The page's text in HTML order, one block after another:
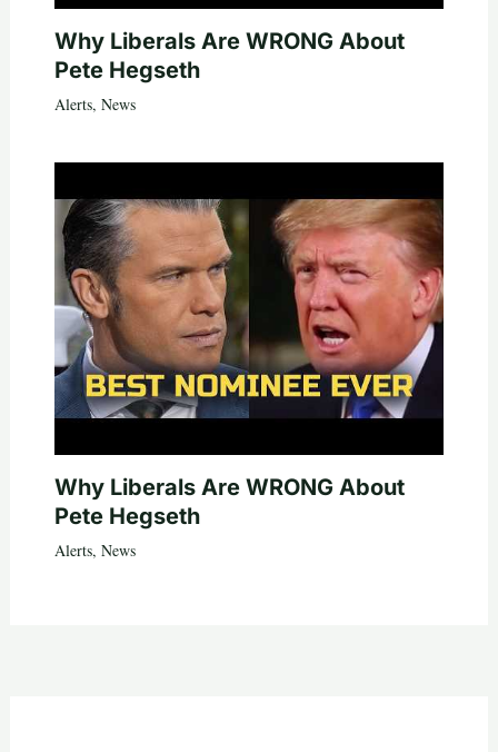
Why Liberals Are WRONG About
Pete Hegseth
Alerts, News
Why Liberals Are WRONG About
Pete Hegseth
Alerts, News